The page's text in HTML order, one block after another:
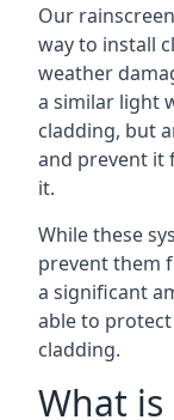
Our
way to install
weather
a similar light
cladding, but
and prevent it
it.
While these
prevent them
a significant
able to
cladding.
What is